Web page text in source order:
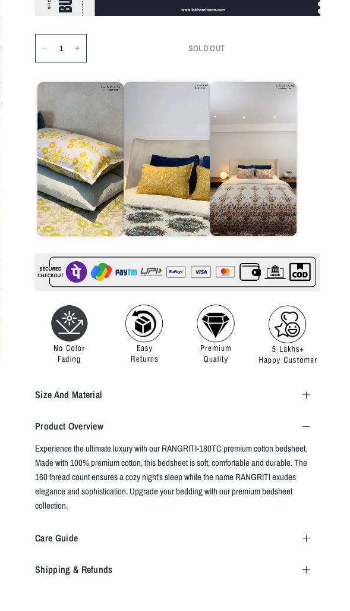
SOLD OUT
Size And Material
Product Overview
Experience the ultimate luxury with our RANGRITI-180TC premium cotton bedsheet.
Made with 100% premium cotton, this bedsheet is soft, comfortable and durable. The
160 thread count ensures a cozy night's sleep while the name RANGRITI exudes
elegance and sophistication. Upgrade your bedding with our premium bedsheet
collection.
Care Guide
Shipping & Refunds